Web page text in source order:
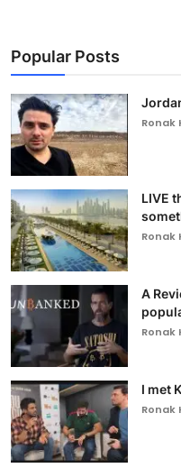
Popular Posts
Ronak
LIVE
Ronak
A
Ronak
I met
Ronak